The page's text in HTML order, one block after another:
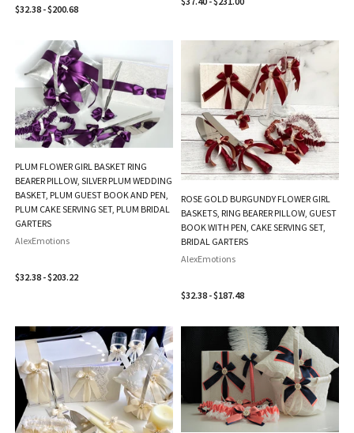
$32.38 - $200.68
PLUM FLOWER GIRL BASKET RING
BEARER PILLOW, SILVER PLUM WEDDING
BASKET, PLUM GUEST BOOK AND PEN,
PLUM CAKE SERVING SET, PLUM BRIDAL
GARTERS
AlexEmotions
$32.38 - $203.22
ROSE GOLD BURGUNDY FLOWER GIRL
BASKETS, RING BEARER PILLOW, GUEST
BOOK WITH PEN, CAKE SERVING SET,
BRIDAL GARTERS
AlexEmotions
$32.38 - $187.48